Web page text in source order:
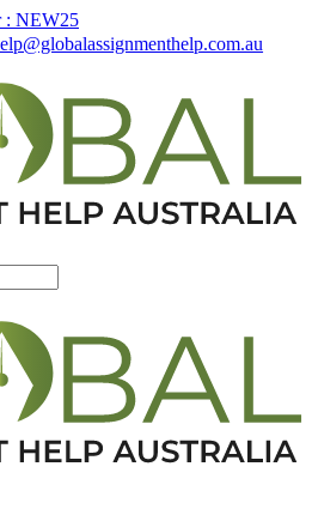
: NEW25